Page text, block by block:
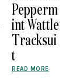
Pepperm
int Wattle
Tracksui
t
READ MORE